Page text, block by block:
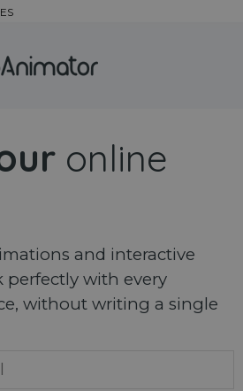
ES
online
and interactive
with every
without writing a single